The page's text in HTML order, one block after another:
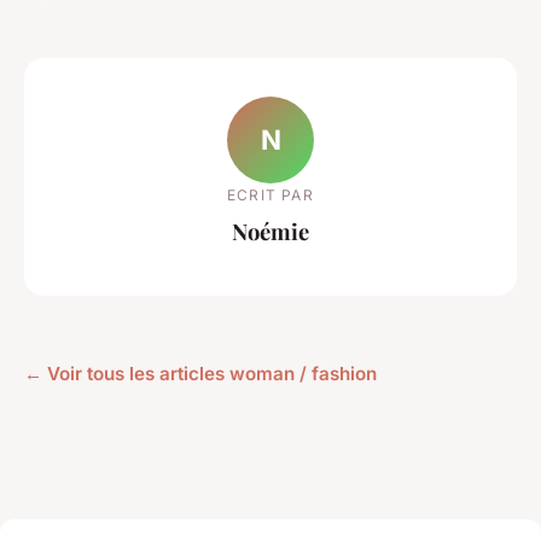
N
ECRIT PAR
Noémie
← Voir tous les articles woman / fashion